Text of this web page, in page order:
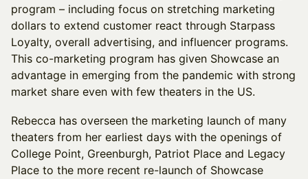
program – including focus on stretching marketing
dollars to extend customer react through Starpass
Loyalty, overall advertising, and influencer programs.
This co-marketing program has given Showcase an
advantage in emerging from the pandemic with strong
market share even with few theaters in the US.
Rebecca has overseen the marketing launch of many
theaters from her earliest days with the openings of
College Point, Greenburgh, Patriot Place and Legacy
Place to the more recent re-launch of Showcase